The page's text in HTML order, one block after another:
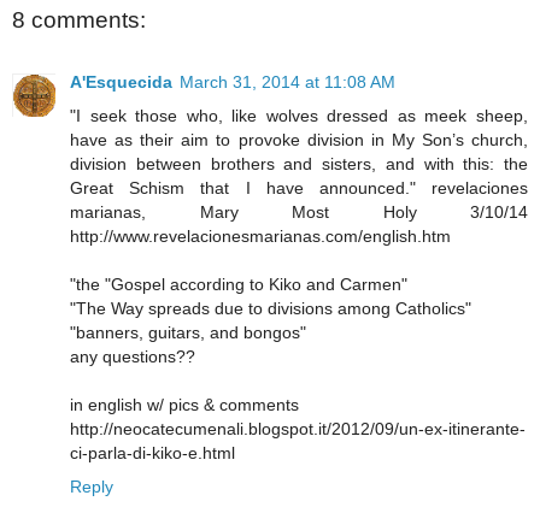
8 comments:
A'Esquecida March 31, 2014 at 11:08 AM
"I seek those who, like wolves dressed as meek sheep,
have as their aim to provoke division in My Son’s church,
division between brothers and sisters, and with this: the
Great Schism that I have announced." revelaciones
marianas, Mary Most Holy 3/10/14
http://www.revelacionesmarianas.com/english.htm
"the "Gospel according to Kiko and Carmen"
"The Way spreads due to divisions among Catholics"
"banners, guitars, and bongos"
any questions??
in english w/ pics & comments
http://neocatecumenali.blogspot.it/2012/09/un-ex-itinerante-
ci-parla-di-kiko-e.html
Reply